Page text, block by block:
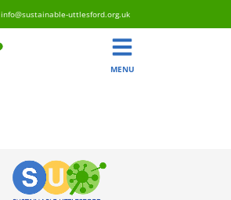
info@sustainable-uttlesford.org.uk
MENU